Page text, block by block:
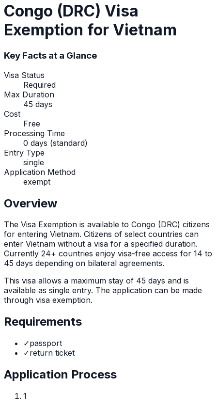
Congo (DRC) Visa
Exemption for Vietnam
Key Facts at a Glance
Visa Status
Required
Max Duration
45 days
Cost
Free
Processing Time
0 days (standard)
Entry Type
single
Application Method
exempt
Overview
The Visa Exemption is available to Congo (DRC) citizens
for entering Vietnam. Citizens of select countries can
enter Vietnam without a visa for a specified duration.
Currently 24+ countries enjoy visa-free access for 14 to
45 days depending on bilateral agreements.
This visa allows a maximum stay of 45 days and is
available as single entry. The application can be made
through visa exemption.
Requirements
✓passport
✓return ticket
Application Process
1